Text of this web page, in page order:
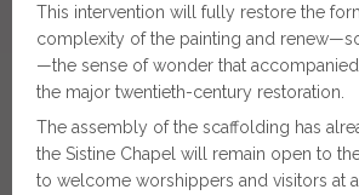
This intervention will fully restore the
complexity of the painting and
—the sense of wonder that
the major twentieth-century restoration.
The assembly of the scaffolding has
the Sistine Chapel will remain open to
to welcome worshippers and visitors at